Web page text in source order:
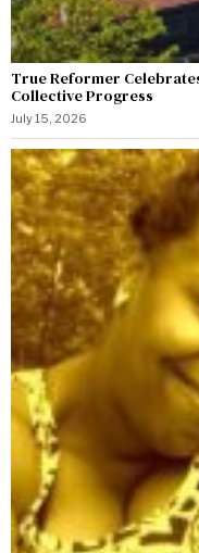
True Reformer
Collective Progress
July 15, 2026